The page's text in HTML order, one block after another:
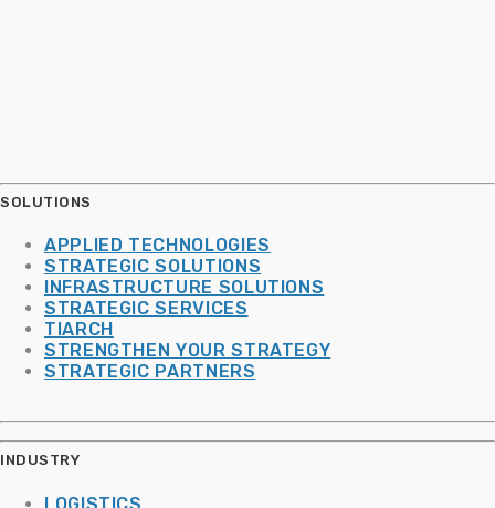
SOLUTIONS
APPLIED TECHNOLOGIES
STRATEGIC SOLUTIONS
INFRASTRUCTURE SOLUTIONS
STRATEGIC SERVICES
TIARCH
STRENGTHEN YOUR STRATEGY
STRATEGIC PARTNERS
INDUSTRY
LOGISTICS